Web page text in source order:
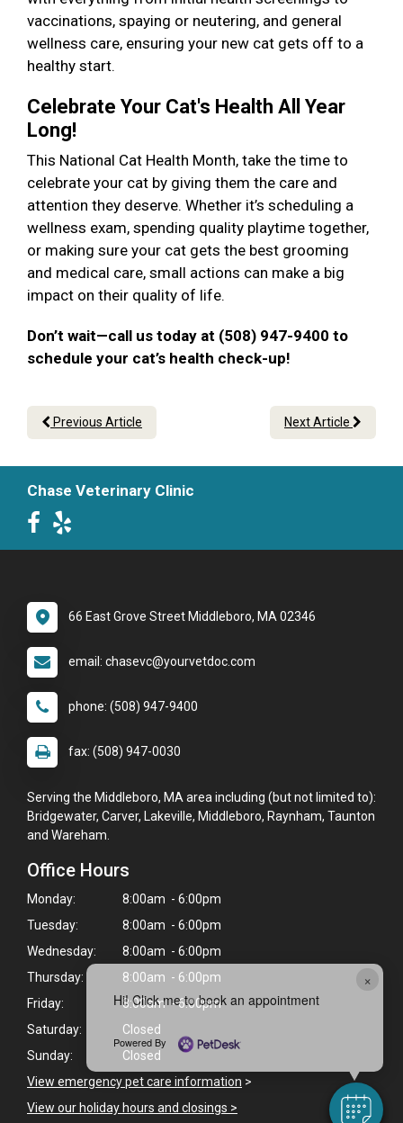
×
Hi! Click me to book an appointment
Powered By
vaccinations, spaying or neutering, and general
wellness care, ensuring your new cat gets off to a
healthy start.
Celebrate Your Cat's Health All Year
Long!
This National Cat Health Month, take the time to
celebrate your cat by giving them the care and
attention they deserve. Whether it’s scheduling a
wellness exam, spending quality playtime together,
or making sure your cat gets the best grooming
and medical care, small actions can make a big
impact on their quality of life.
Don’t wait—call us today at (508) 947-9400 to
schedule your cat’s health check-up!
Previous Article Next Article
Chase Veterinary Clinic
66 East Grove Street Middleboro, MA 02346
email: chasevc@yourvetdoc.com
phone: (508) 947-9400
fax: (508) 947-0030
Serving the Middleboro, MA area including (but not limited to):
Bridgewater, Carver, Lakeville, Middleboro, Raynham, Taunton
and Wareham.
Office Hours
Monday:
8:00am - 6:00pm
Tuesday:
8:00am - 6:00pm
Wednesday:
8:00am - 6:00pm
Thursday:
8:00am - 6:00pm
Friday:
8:00am - 6:00pm
Saturday:
Closed
Sunday:
Closed
View emergency pet care information >
View our holiday hours and closings >